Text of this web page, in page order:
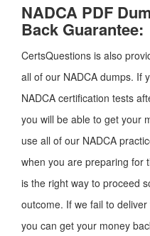
NADCA PDF
Back Guarantee:
CertsQuestions is also
all of our NADCA dumps. If
NADCA certification tests
you will be able to get your
use all of our NADCA
when you are preparing for
is the right way to proceed
outcome. If we fail to
you can get your money